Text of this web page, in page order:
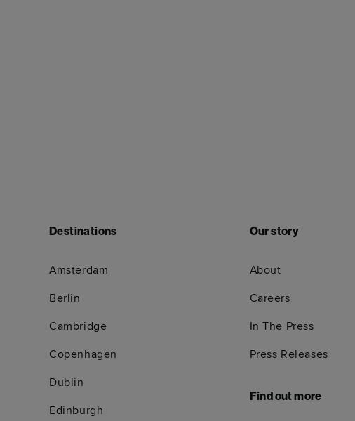
Destinations
Amsterdam
Berlin
Cambridge
Copenhagen
Dublin
Edinburgh
Our story
About
Careers
In The Press
Press Releases
Find out more